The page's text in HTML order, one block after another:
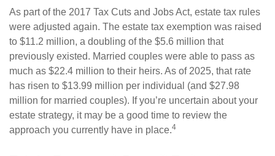
As part of the 2017 Tax Cuts and Jobs Act, estate tax rules
were adjusted again. The estate tax exemption was raised
to $11.2 million, a doubling of the $5.6 million that
previously existed. Married couples were able to pass as
much as $22.4 million to their heirs. As of 2025, that rate
has risen to $13.99 million per individual (and $27.98
million for married couples). If you’re uncertain about your
estate strategy, it may be a good time to review the
approach you currently have in place.4